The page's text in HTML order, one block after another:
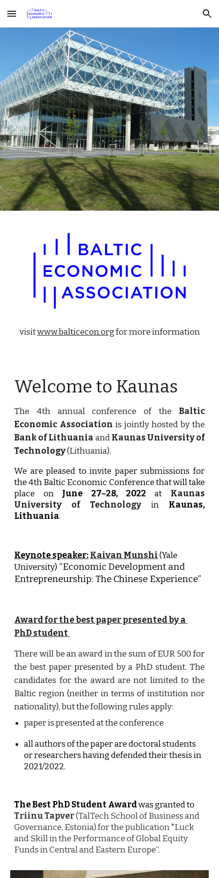
Skip to main content Skip to navigation
visit www.balticecon.org for more information
Welcome to Kaunas
The 4th annual conference of the Baltic
Economic Association is jointly hosted by the
Bank of Lithuania andKaunas University of
Technology(Lithuania).
We are pleased to invite paper submissions for
the4thBaltic Economic Conference that will take
place on June 27–28, 2022 at Kaunas
University of Technology
in Kaunas,
Lithuania.
Keynote speaker:Kaivan Munshi (Yale
University) “Economic Development and
Entrepreneurship: The Chinese Experience”
Award for the best paper presented by a
PhD student
There will be an award in the sum of EUR 500 for
the best paper presented by a PhD student. The
candidates for the award are not limited to the
Baltic region (neither in terms of institution nor
nationality), but the following rules apply:
paper is presented at the conference
all authors of the paper are doctoral students
or researchers having defended their thesis in
2021/2022.
The Best PhD Student Award
Triinu Tapver (TalTech School of Business and
Governance, Estonia) for the publication "Luck
and Skill in the Performance of Global Equity
Funds in Central and Eastern Europe“.